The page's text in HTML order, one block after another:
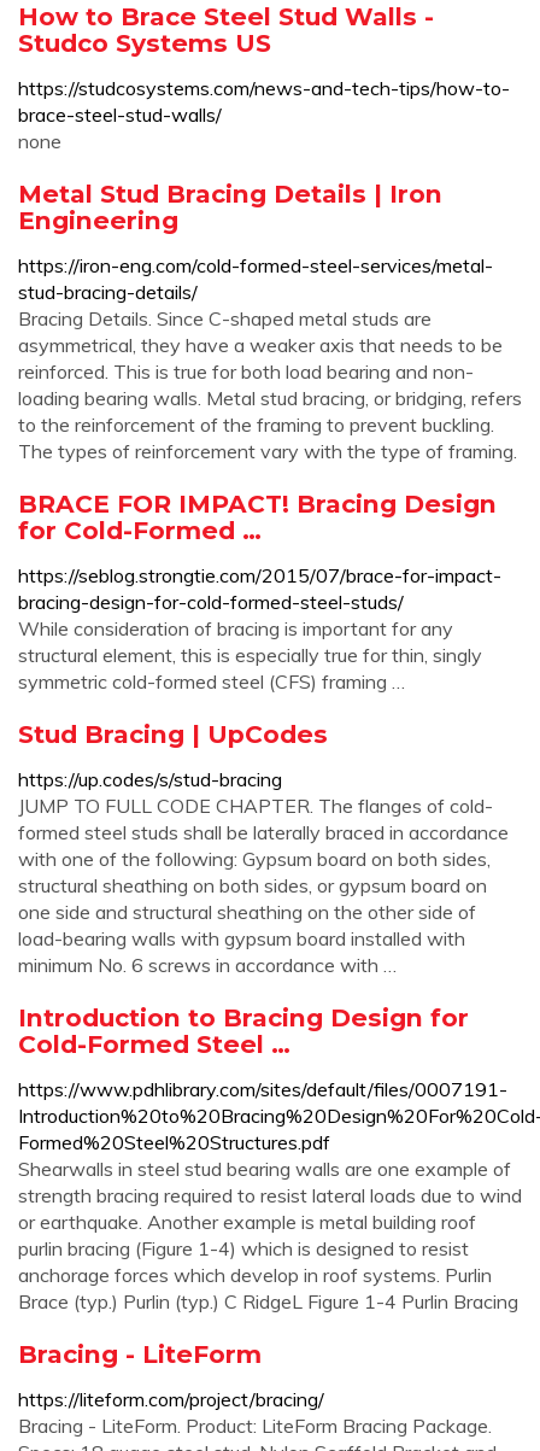
How to Brace Steel Stud Walls -
Studco Systems US
https://studcosystems.com/news-and-tech-tips/how-to-
brace-steel-stud-walls/
none
Metal Stud Bracing Details | Iron
Engineering
https://iron-eng.com/cold-formed-steel-services/metal-
stud-bracing-details/
Bracing Details. Since C-shaped metal studs are
asymmetrical, they have a weaker axis that needs to be
reinforced. This is true for both load bearing and non-
loading bearing walls. Metal stud bracing, or bridging, refers
to the reinforcement of the framing to prevent buckling.
The types of reinforcement vary with the type of framing.
BRACE FOR IMPACT! Bracing Design
for Cold-Formed …
https://seblog.strongtie.com/2015/07/brace-for-impact-
bracing-design-for-cold-formed-steel-studs/
While consideration of bracing is important for any
structural element, this is especially true for thin, singly
symmetric cold-formed steel (CFS) framing …
Stud Bracing | UpCodes
https://up.codes/s/stud-bracing
JUMP TO FULL CODE CHAPTER. The flanges of cold-
formed steel studs shall be laterally braced in accordance
with one of the following: Gypsum board on both sides,
structural sheathing on both sides, or gypsum board on
one side and structural sheathing on the other side of
load-bearing walls with gypsum board installed with
minimum No. 6 screws in accordance with …
Introduction to Bracing Design for
Cold-Formed Steel …
https://www.pdhlibrary.com/sites/default/files/0007191-
Formed%20Steel%20Structures.pdf
Shearwalls in steel stud bearing walls are one example of
strength bracing required to resist lateral loads due to wind
or earthquake. Another example is metal building roof
purlin bracing (Figure 1-4) which is designed to resist
anchorage forces which develop in roof systems. Purlin
Brace (typ.) Purlin (typ.) C RidgeL Figure 1-4 Purlin Bracing
Bracing - LiteForm
https://liteform.com/project/bracing/
Bracing - LiteForm. Product: LiteForm Bracing Package.